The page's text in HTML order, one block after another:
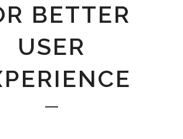
BETTER
USER